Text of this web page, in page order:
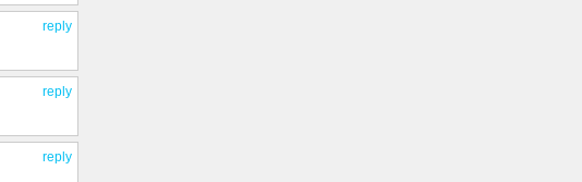
reply
reply
reply